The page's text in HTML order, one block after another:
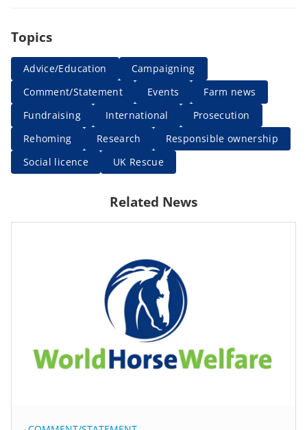
Topics
Advice/Education
Campaigning
Comment/Statement
Events
Farm news
Fundraising
International
Prosecution
Rehoming
Research
Responsible ownership
Social licence
UK Rescue
Related News